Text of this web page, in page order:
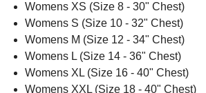
Womens XS (Size 8 - 30" Chest)
Womens S (Size 10 - 32" Chest)
Womens M (Size 12 - 34" Chest)
Womens L (Size 14 - 36" Chest)
Womens XL (Size 16 - 40" Chest)
Womens XXL (Size 18 - 40" Chest)